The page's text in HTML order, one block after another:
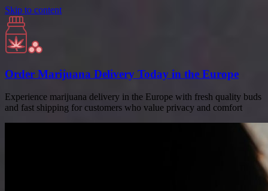
Skip to content
Order Marijuana Delivery Today in the Europe
Experience marijuana delivery in the Europe with fresh quality buds
and fast shipping for customers who value privacy and comfort